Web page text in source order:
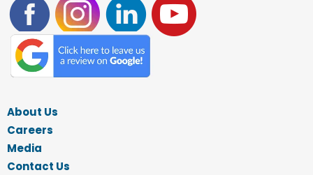
About Us
Careers
Media
Contact Us